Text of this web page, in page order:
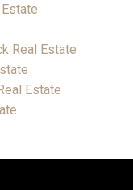
Real Estate
Estate